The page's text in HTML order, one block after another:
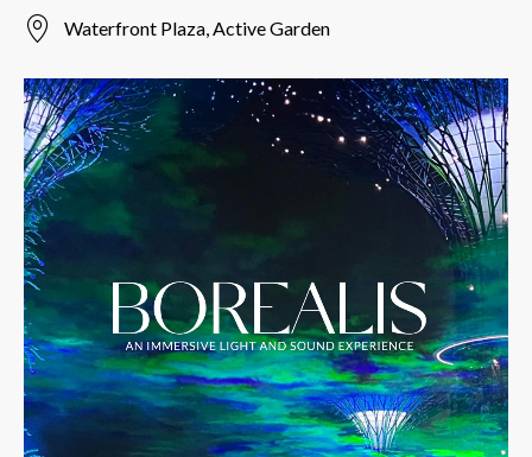
Waterfront Plaza, Active Garden